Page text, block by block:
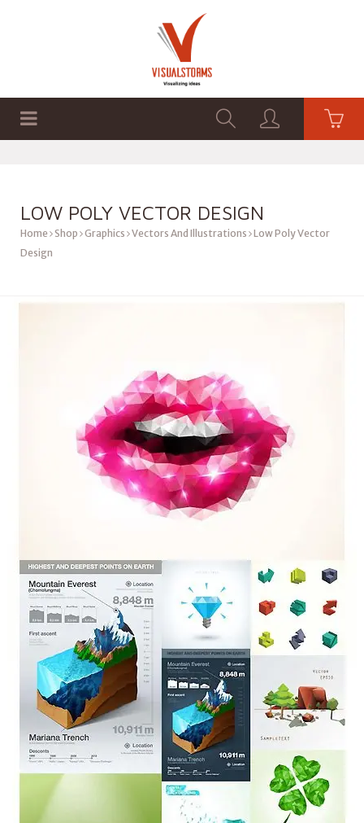
LOW POLY VECTOR DESIGN
Home Shop Graphics Vectors And Illustrations Low Poly Vector
Design